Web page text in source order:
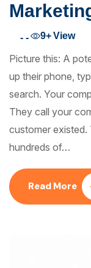
- - 9+View
Picture this: A
up their phone,
search. Your
They call your
customer existed.
hundreds of…
Read More